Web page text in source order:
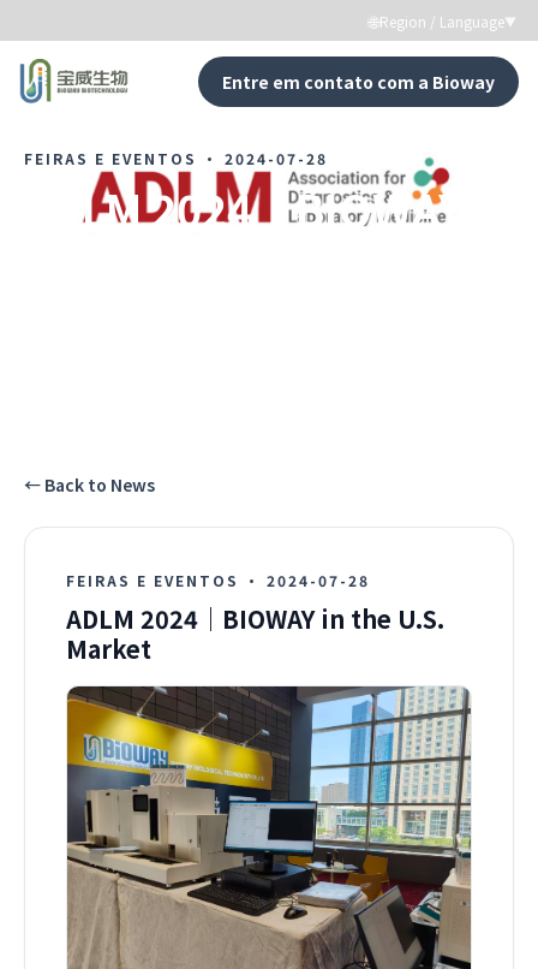
🌐Region / Language▼
Entre em contato com a Bioway
FEIRAS E EVENTOS · 2024-07-28
ADLM 2024｜BIOWAY in
← Back to News
FEIRAS E EVENTOS · 2024-07-28
ADLM 2024｜BIOWAY in the U.S.
Market